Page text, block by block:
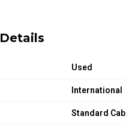
Used
International
Standard Cab